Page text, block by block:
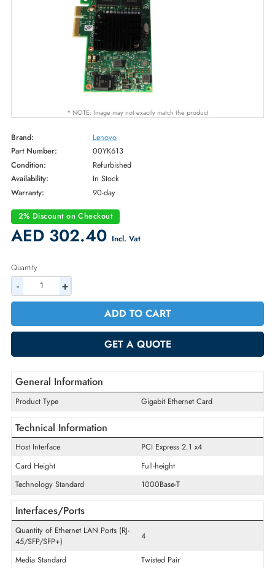
* NOTE: Image may not exactly match the product
Brand:
Lenovo
Part Number:
00YK613
Condition:
Refurbished
Availability:
In Stock
Warranty:
90-day
2% Discount on Checkout
AED 302.40
Quantity
General Information
Technical Information
Host Interface
Card Height